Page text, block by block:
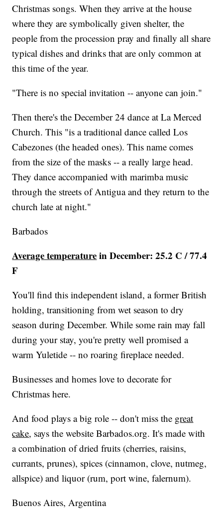
Christmas songs. When they arrive at the house
where they are symbolically given shelter, the
people from the procession pray and finally all share
typical dishes and drinks that are only common at
this time of the year.
"There is no special invitation -- anyone can join."
Then there's the December 24 dance at La Merced
Church. This "is a traditional dance called Los
Cabezones (the headed ones). This name comes
from the size of the masks -- a really large head.
They dance accompanied with marimba music
through the streets of Antigua and they return to the
church late at night."
Barbados
Average temperaturein December: 25.2 C / 77.4
F
You'll find this independent island, a former British
holding, transitioning from wet season to dry
season during December. While some rain may fall
during your stay, you're pretty well promised a
warm Yuletide -- no roaring fireplace needed.
Businesses and homes love to decorate for
Christmas here.
And food plays a big role -- don't miss the great
cake, says the websiteBarbados.org. It's made with
a combination of dried fruits (cherries, raisins,
currants, prunes), spices (cinnamon, clove, nutmeg,
allspice) and liquor (rum, port wine, falernum).
Buenos Aires, Argentina